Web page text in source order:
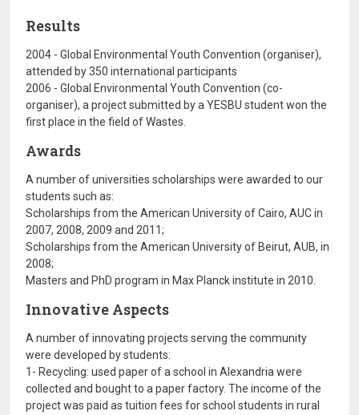
Results
2004 - Global Environmental Youth Convention (organiser),
attended by 350 international participants
2006 - Global Environmental Youth Convention (co-
organiser), a project submitted by a YESBU student won the
first place in the field of Wastes.
Awards
A number of universities scholarships were awarded to our
students such as:
Scholarships from the American University of Cairo, AUC in
2007, 2008, 2009 and 2011;
Scholarships from the American University of Beirut, AUB, in
2008;
Masters and PhD program in Max Planck institute in 2010.
Innovative Aspects
A number of innovating projects serving the community
were developed by students:
1- Recycling: used paper of a school in Alexandria were
collected and bought to a paper factory. The income of the
project was paid as tuition fees for school students in rural